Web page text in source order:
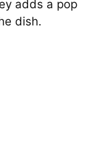
adds a pop
dish.